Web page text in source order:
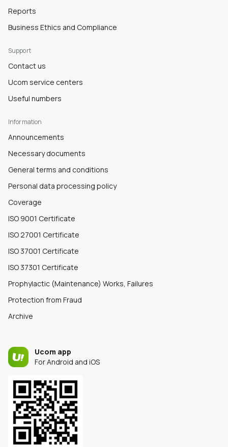
Reports
Business Ethics and Compliance
Support
Contact us
Ucom service centers
Useful numbers
Information
Announcements
Necessary documents
General terms and conditions
Personal data processing policy
Coverage
ISO 9001 Certificate
ISO 27001 Certificate
ISO 37001 Certificate
ISO 37301 Certificate
Prophylactic (Maintenance) Works, Failures
Protection from Fraud
Archive
Ucom app
For Android and iOS